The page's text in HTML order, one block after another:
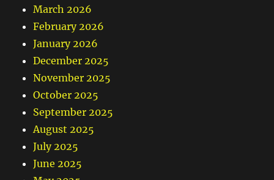
March 2026
February 2026
January 2026
December 2025
November 2025
October 2025
September 2025
August 2025
July 2025
June 2025